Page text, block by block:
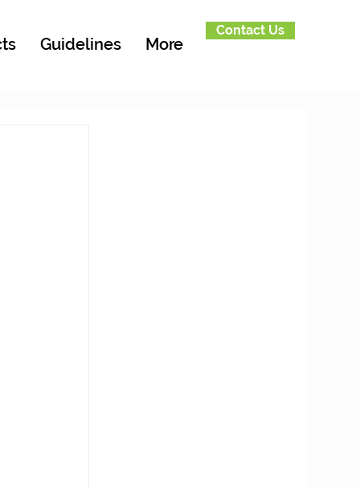
Guidelines More
Contact Us